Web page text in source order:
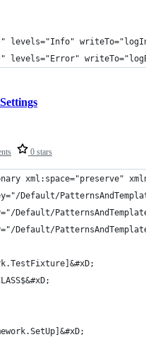
levels="Info"
levels="Error"
0 stars
xml:space="preserve"
Default/
Default/
Default/